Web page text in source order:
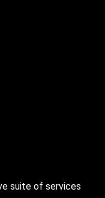
suite of services